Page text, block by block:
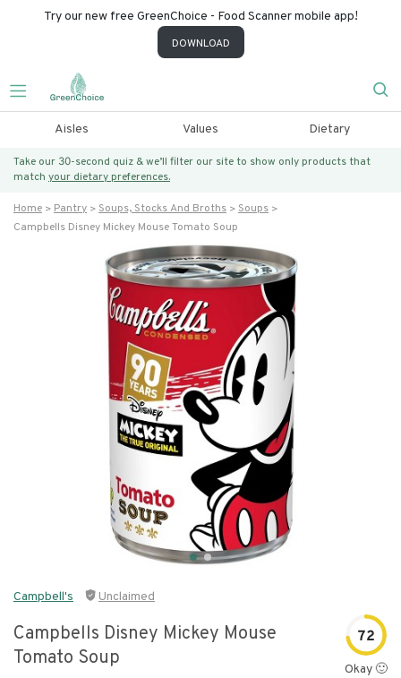
Try our new free GreenChoice - Food Scanner mobile app!
DOWNLOAD
Aisles Values Dietary
Take our 30-second quiz & we’ll filter our site to show only products that
match your dietary preferences.
Home Pantry Soups, Stocks And Broths
Soups
Campbells Disney Mickey Mouse Tomato Soup
Campbell's Unclaimed
Campbells Disney Mickey Mouse
Tomato Soup
72
Okay 🙂